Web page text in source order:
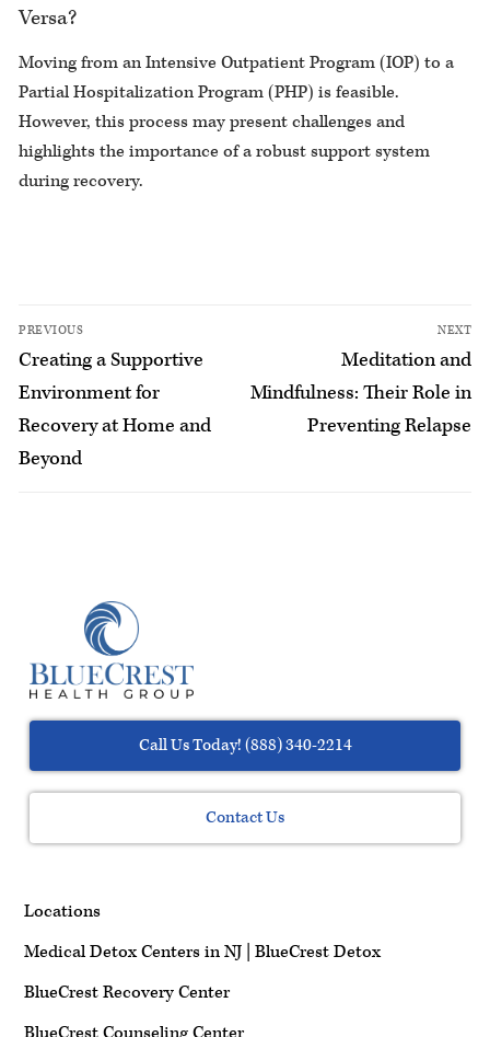
Versa?
Moving from an Intensive Outpatient Program (IOP) to a
Partial Hospitalization Program (PHP) is feasible.
However, this process may present challenges and
highlights the importance of a robust support system
during recovery.
PREVIOUS
Creating a Supportive
Environment for
Recovery at Home and
Beyond
NEXT
Meditation and
Mindfulness: Their Role in
Preventing Relapse
Call Us Today! (888) 340-2214
Contact Us
Locations
Medical Detox Centers in NJ | BlueCrest Detox
BlueCrest Recovery Center